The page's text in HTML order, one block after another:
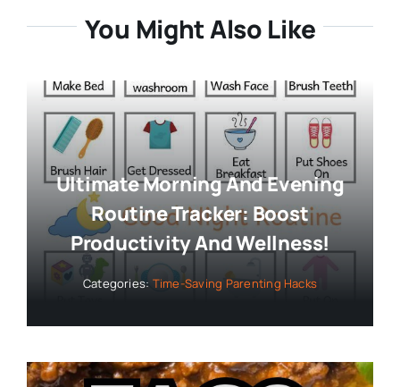
You Might Also Like
Ultimate Morning And Evening
Routine Tracker: Boost
Productivity And Wellness!
Categories: Time-Saving Parenting Hacks